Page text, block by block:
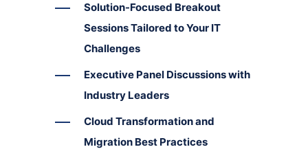
Solution-Focused Breakout
Sessions Tailored to Your IT
Challenges
Executive Panel Discussions with
Industry Leaders
Cloud Transformation and
Migration Best Practices